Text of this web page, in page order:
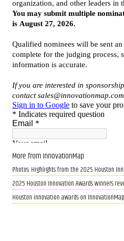
More from InnovationMap
Photos: Highlights from the 2025 Houston
2025 Houston Innovation Awards winners
Houston innovation awards on